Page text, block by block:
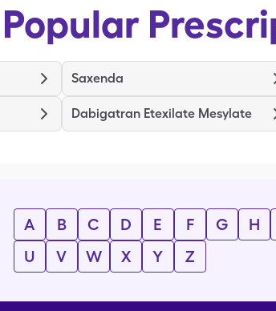
Popular
Saxenda
Dabigatran Etexilate Mesylate
A B C D E F G H
U
V W X Y Z